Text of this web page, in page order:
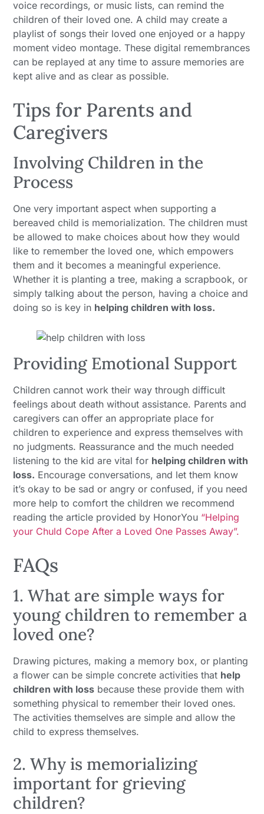
voice recordings, or music lists, can remind the
children of their loved one. A child may create a
playlist of songs their loved one enjoyed or a happy
moment video montage. These digital remembrances
can be replayed at any time to assure memories are
kept alive and as clear as possible.
Tips for Parents and
Caregivers
Involving Children in the
Process
One very important aspect when supporting a
bereaved child is memorialization. The children must
be allowed to make choices about how they would
like to remember the loved one, which empowers
them and it becomes a meaningful experience.
Whether it is planting a tree, making a scrapbook, or
simply talking about the person, having a choice and
doing so is key in helping children with loss.
Providing Emotional Support
Children cannot work their way through difficult
feelings about death without assistance. Parents and
caregivers can offer an appropriate place for
children to experience and express themselves with
no judgments. Reassurance and the much needed
listening to the kid are vital for helping children with
loss. Encourage conversations, and let them know
it’s okay to be sad or angry or confused, if you need
more help to comfort the children we recommend
reading the article provided by HonorYou “Helping
your Chuld Cope After a Loved One Passes Away”.
FAQs
1. What are simple ways for
young children to remember a
loved one?
Drawing pictures, making a memory box, or planting
a flower can be simple concrete activities that help
children with loss because these provide them with
something physical to remember their loved ones.
The activities themselves are simple and allow the
child to express themselves.
2. Why is memorializing
important for grieving
children?